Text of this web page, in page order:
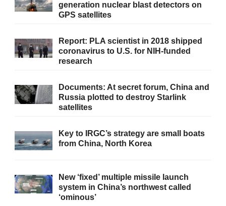
generation nuclear blast detectors on
GPS satellites
Report: PLA scientist in 2018 shipped
coronavirus to U.S. for NIH-funded
research
Documents: At secret forum, China and
Russia plotted to destroy Starlink
satellites
Key to IRGC’s strategy are small boats
from China, North Korea
New ‘fixed’ multiple missile launch
system in China’s northwest called
‘ominous’